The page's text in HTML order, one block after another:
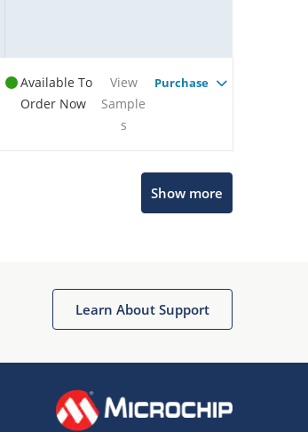
Available To
Order Now
View
Sample
s
Purchase
Show more
Learn About Support